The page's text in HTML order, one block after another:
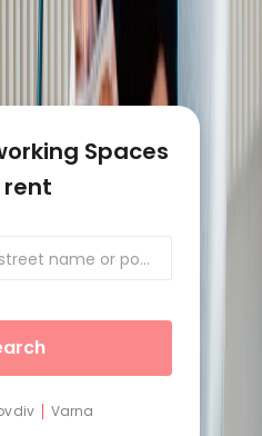
Spaces
name or postcode
Varna